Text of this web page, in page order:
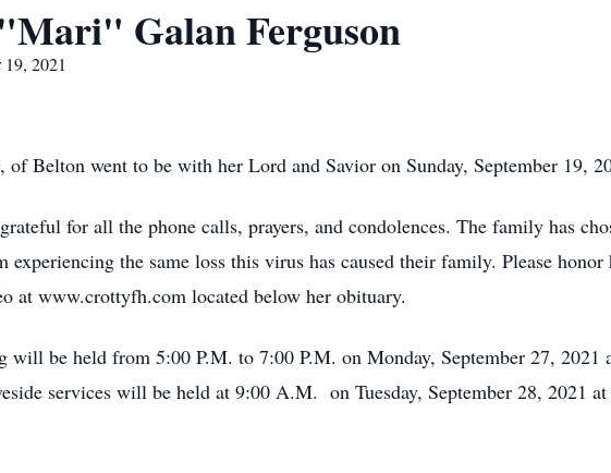
Galan Ferguson
2021
of Belton went to be with her Lord and Savior on Sunday, September 19,
for all the phone calls, prayers, and condolences. The family has
experiencing the same loss this virus has caused their family. Please
at www.crottyfh.com located below her obituary.
be held from 5:00 P.M. to 7:00 P.M. on Monday, September 27,
services will be held at 9:00 A.M. on Tuesday, September 28, 2021 at